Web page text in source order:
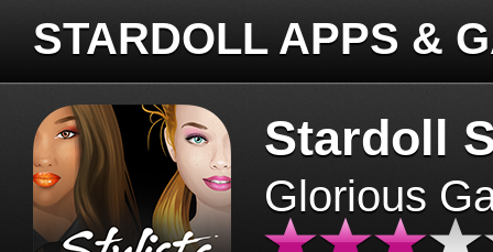
STARDOLL APPS &
Stardoll
Glorious